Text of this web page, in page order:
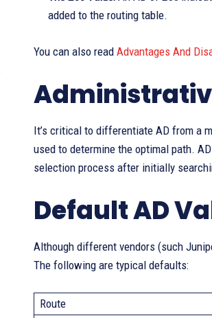
added to the routing table.
You can also read Advantages And
It’s critical to differentiate AD from a
used to determine the optimal path.
selection process after initially
Default AD
Although different vendors (such
The following are typical defaults:
Route